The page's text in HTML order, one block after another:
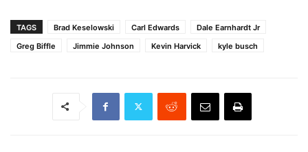
TAGS Brad Keselowski Carl Edwards
Dale Earnhardt Jr
Greg Biffle
Jimmie Johnson Kevin Harvick kyle busch